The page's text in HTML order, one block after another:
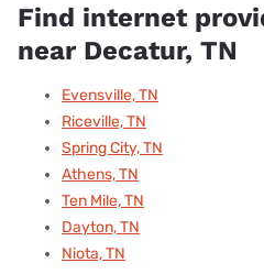
Find internet
near Decatur, TN
Evensville, TN
Riceville, TN
Spring City, TN
Athens, TN
Ten Mile, TN
Dayton, TN
Niota, TN